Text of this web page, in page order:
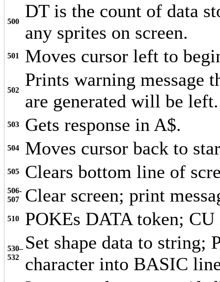
500
DT is the count of data
any sprites on screen.
501 Moves cursor left to
502
Prints warning message
are generated will be left.
503 Gets response in A$.
504 Moves cursor back to
505 Clears bottom line of
506-
507
Clear screen; print
510 POKEs DATA token;
530–
532
Set shape data to string;
character into BASIC